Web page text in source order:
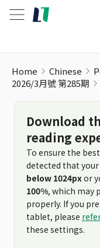
Home Chinese
2026/3月號 第285期
Download
reading
To ensure the
detected that
below 1024pxor
100%, which may
properly. If you
tablet, please
these settings.